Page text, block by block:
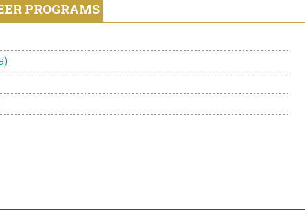
PROGRAMS